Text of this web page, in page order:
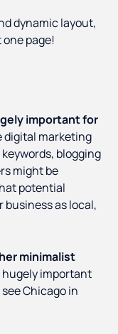
dynamic layout,
page!
important for
digital marketing
blogging
might be
potential
as local,
minimalist
hugely important
Chicago in